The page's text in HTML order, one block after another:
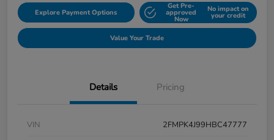
Explore Payment Options
Get Pre-
approved
Now
No impact on
your credit
Value Your Trade
Details Pricing
VIN
2FMPK4J99HBC47777